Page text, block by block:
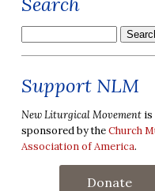
Support NLM
New Liturgical Movement is
sponsored by theChurch
Association of America.
Donate